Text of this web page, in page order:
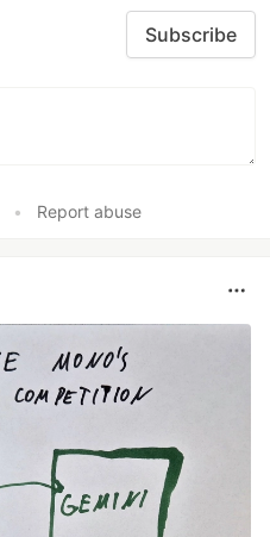
Subscribe
• Report abuse